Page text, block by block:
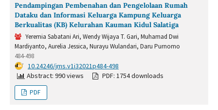
Pendampingan Pembenahan dan Pengelolaan Rumah
Dataku dan Informasi Keluarga Kampung Keluarga
Berkualitas (KB) Kelurahan Kauman Kidul Salatiga
Yeremia Sabatani Ari, Wendy Wijaya T. Gari, Muhamad Dwi
Mardiyanto, Aurelia Jessica, Nurayu Wulandari, Daru Purnomo
484-498
DOI: 10.24246/jms.v1i32021p484-498
Abstract: 990 views
PDF: 1754 downloads
PDF